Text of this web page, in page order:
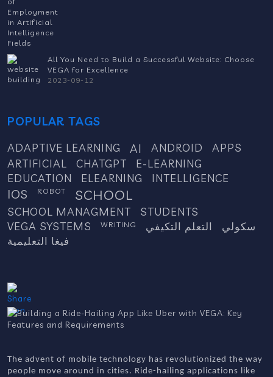
The advent of mobile technology has revolutionized the way
people move around in cities. Ride-hailing applications like
All You Need to Build a Successful Website: Choose
VEGA for Excellence
2023-09-12
POPULAR TAGS
ADAPTIVE LEARNING AI ANDROID
APPS
ARTIFICIAL
CHATGPT
E-LEARNING
EDUCATION
ELEARNING INTELLIGENCE
IOS ROBOT SCHOOL
SCHOOL MANAGMENT
STUDENTS
VEGA SYSTEMS
WRITING التعلم التكيفي
سكولي
فيغا التعليمية